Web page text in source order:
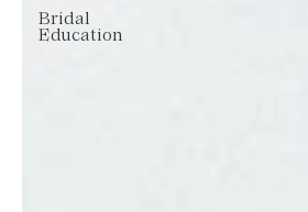
Bridal
Education